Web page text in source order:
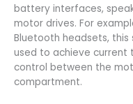
battery interfaces,
motor drives. For
Bluetooth headsets,
used to achieve current
control between the
compartment.